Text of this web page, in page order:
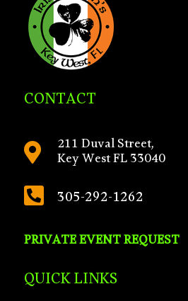
CONTACT
 211 Duval Street,
Key West FL 33040
 305-292-1262
PRIVATE EVENT REQUEST
QUICK LINKS